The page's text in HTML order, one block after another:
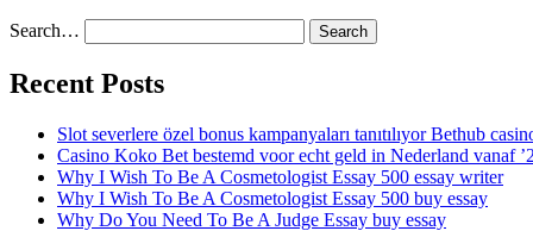
Search…
Recent Posts
Slot severlere özel bonus kampanyaları tanıtılıyor Bethub
Casino Koko Bet bestemd voor echt geld in Nederland vanaf
Why I Wish To Be A Cosmetologist Essay 500 essay writer
Why I Wish To Be A Cosmetologist Essay 500 buy essay
Why Do You Need To Be A Judge Essay buy essay